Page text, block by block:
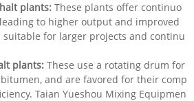
plants: These plants offer continuo
to higher output and improved
suitable for larger projects and continu
plants: These use a rotating drum for
and are favored for their comp
Taian Yueshou Mixing Equipmen